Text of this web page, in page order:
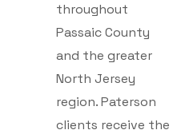
throughout
Passaic County
and the greater
North Jersey
region. Paterson
clients receive the